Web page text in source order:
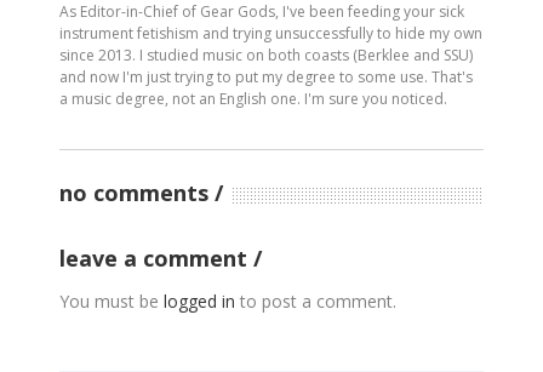
As Editor-in-Chief of Gear Gods, I've been feeding your sick
instrument fetishism and trying unsuccessfully to hide my own
since 2013. I studied music on both coasts (Berklee and SSU)
and now I'm just trying to put my degree to some use. That's
a music degree, not an English one. I'm sure you noticed.
no comments
leave a comment
You must be logged in to post a comment.